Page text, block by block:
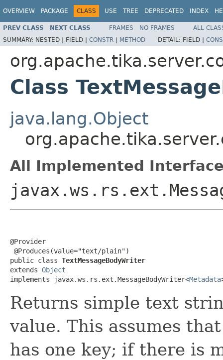
OVERVIEW PACKAGE CLASS USE TREE DEPRECATED INDEX
PREV CLASS NEXT CLASS FRAMES NO FRAMES
ALL
SUMMARY: NESTED | FIELD | CONSTR | METHOD DETAIL: FIELD |
Class
java.lang.Object
All Implemented
@Provider
@Produces(value="text/plain")
public class TextMessageBodyWriter
extends Object
implements javax.ws.rs.ext.MessageBodyWriter<Metadata
Returns simple text
value. This assumes
has one key; if there is